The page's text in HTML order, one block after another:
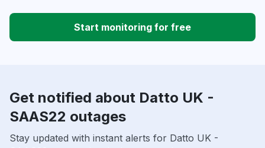
Start monitoring for free
Get notified about Datto UK -
SAAS22 outages
Stay updated with instant alerts for Datto UK -